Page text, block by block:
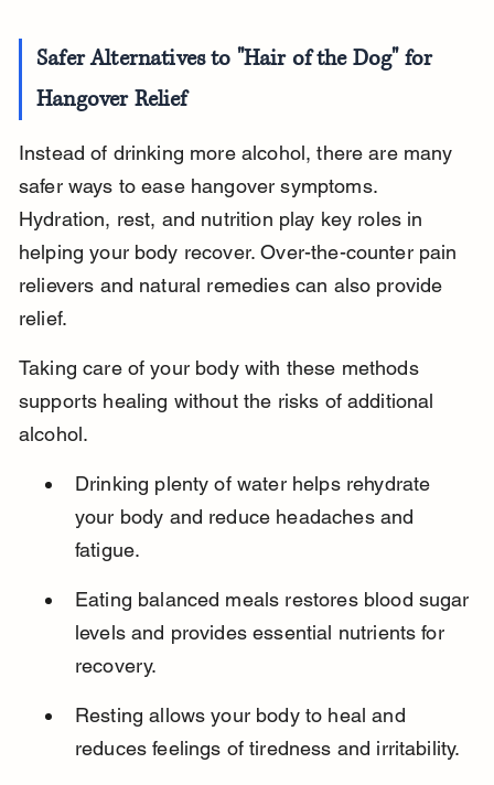
Safer Alternatives to "Hair of the Dog" for
Hangover Relief
Instead of drinking more alcohol, there are many
safer ways to ease hangover symptoms.
Hydration, rest, and nutrition play key roles in
helping your body recover. Over-the-counter pain
relievers and natural remedies can also provide
relief.
Taking care of your body with these methods
supports healing without the risks of additional
alcohol.
Drinking plenty of water helps rehydrate
your body and reduce headaches and
fatigue.
Eating balanced meals restores blood sugar
levels and provides essential nutrients for
recovery.
Resting allows your body to heal and
reduces feelings of tiredness and irritability.